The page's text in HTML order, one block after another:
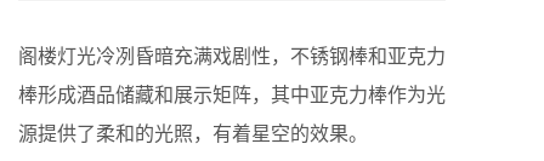
阁楼灯光冷冽昏暗充满戏剧性，不锈钢棒和亚克力
棒形成酒品储藏和展示矩阵，其中亚克力棒作为光
源提供了柔和的光照，有着星空的效果。